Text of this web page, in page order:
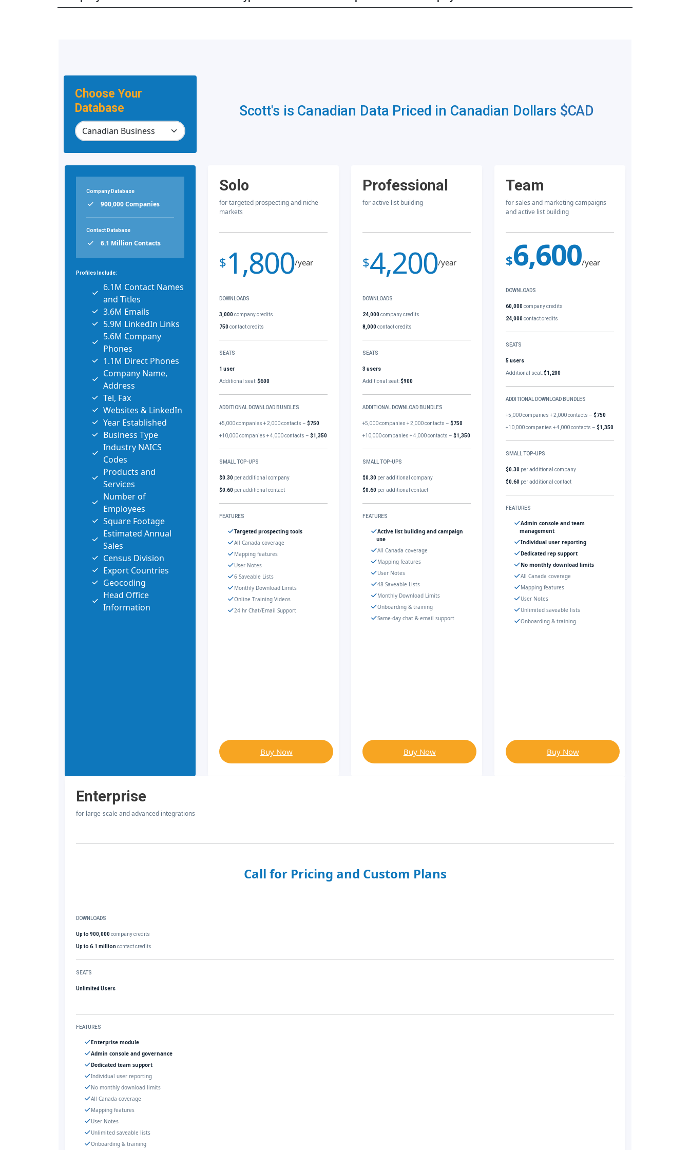
Choose Your
Database
Scott's is Canadian Data Priced in Canadian Dollars $CAD
Company Database
900,000 Companies
Contact Database
6.1 Million Contacts
Profiles Include:
6.1M Contact Names
and Titles
3.6M Emails
5.9M LinkedIn Links
5.6M Company
Phones
1.1M Direct Phones
Company Name,
Address
Tel, Fax
Websites & LinkedIn
Year Established
Business Type
Industry NAICS
Codes
Products and
Services
Number of
Employees
Square Footage
Estimated Annual
Sales
Census Division
Export Countries
Geocoding
Head Office
Information
Solo
for targeted prospecting and niche
markets
$1,800/year
DOWNLOADS
3,000company credits
750contact credits
SEATS
1 user
Additional seat:$600
ADDITIONAL DOWNLOAD BUNDLES
+5,000 companies + 2,000 contacts –$750
+10,000 companies + 4,000 contacts –$1,350
SMALL TOP-UPS
$0.30 per additional company
$0.60 per additional contact
FEATURES
Targeted prospecting tools
All Canada coverage
Mapping features
User Notes
6 Saveable Lists
Monthly Download Limits
Online Training Videos
24 hr Chat/Email Support
Buy Now
Professional
for active list building
$4,200/year
DOWNLOADS
24,000company credits
8,000contact credits
SEATS
3 users
Additional seat:$900
ADDITIONAL DOWNLOAD BUNDLES
+5,000 companies + 2,000 contacts –$750
+10,000 companies + 4,000 contacts –$1,350
SMALL TOP-UPS
$0.30 per additional company
$0.60 per additional contact
FEATURES
Active list building and campaign
use
All Canada coverage
Mapping features
User Notes
48 Saveable Lists
Monthly Download Limits
Onboarding & training
Same-day chat & email support
Buy Now
Team
for sales and marketing campaigns
and active list building
$6,600/year
DOWNLOADS
60,000company credits
24,000contact credits
SEATS
5 users
Additional seat:$1,200
ADDITIONAL DOWNLOAD BUNDLES
+5,000 companies + 2,000 contacts –$750
+10,000 companies + 4,000 contacts –$1,350
SMALL TOP-UPS
$0.30 per additional company
$0.60 per additional contact
FEATURES
Admin console and team
management
Individual user reporting
Dedicated rep support
No monthly download limits
All Canada coverage
Mapping features
User Notes
Unlimited saveable lists
Onboarding & training
Buy Now
Enterprise
for large-scale and advanced integrations
Call for Pricing and Custom Plans
DOWNLOADS
Up to 900,000company credits
Up to 6.1 millioncontact credits
SEATS
Unlimited Users
FEATURES
Enterprise module
Admin console and governance
Dedicated team support
Individual user reporting
No monthly download limits
All Canada coverage
Mapping features
User Notes
Unlimited saveable lists
Onboarding & training